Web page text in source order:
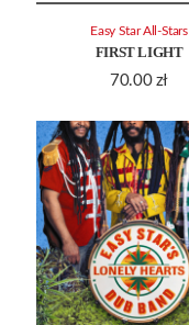
FIRST LIGHT
70.00 zł
Easy Star All-Stars